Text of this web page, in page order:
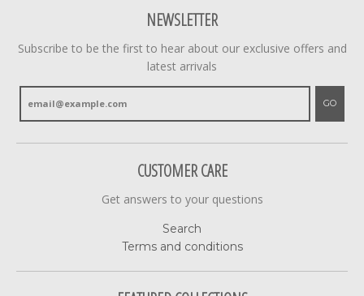
NEWSLETTER
Subscribe to be the first to hear about our exclusive offers and
latest arrivals
GO
CUSTOMER CARE
Get answers to your questions
Search
Terms and conditions